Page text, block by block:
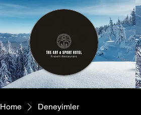
Home Deneyimler